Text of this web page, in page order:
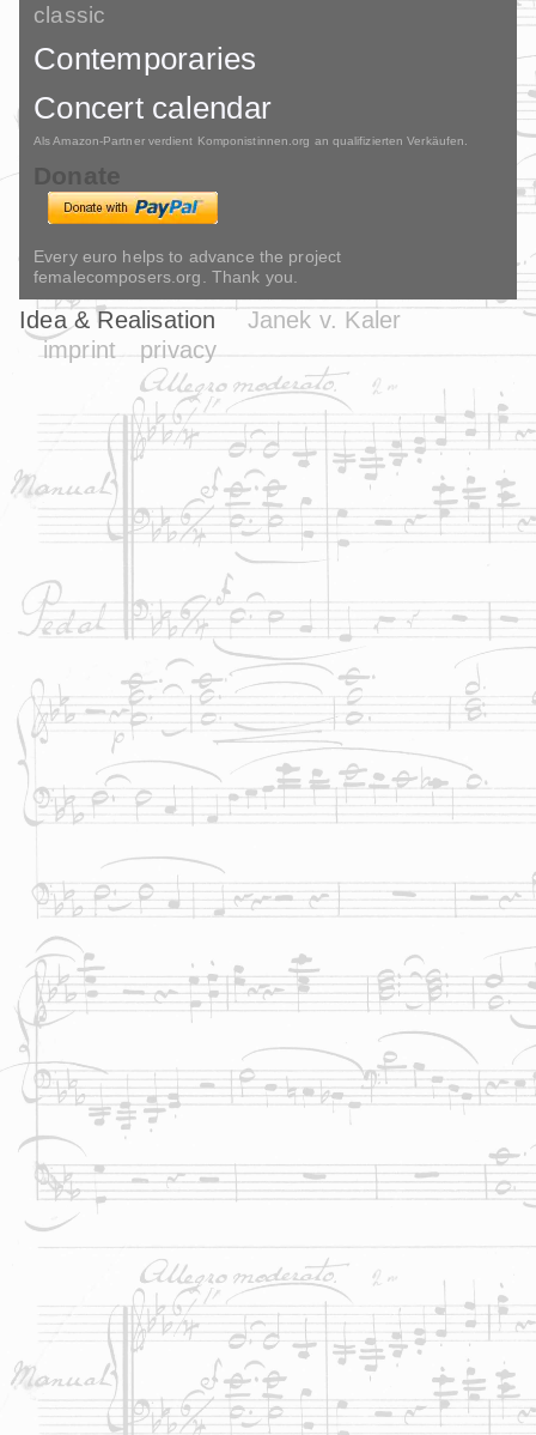
classic
Contemporaries
Concert calendar
Als Amazon-Partner verdient Komponistinnen.org an qualifizierten Verkäufen.
Donate
Every euro helps to advance the project
femalecomposers.org. Thank you.
Idea & Realisation
Janek v. Kaler
imprint
privacy